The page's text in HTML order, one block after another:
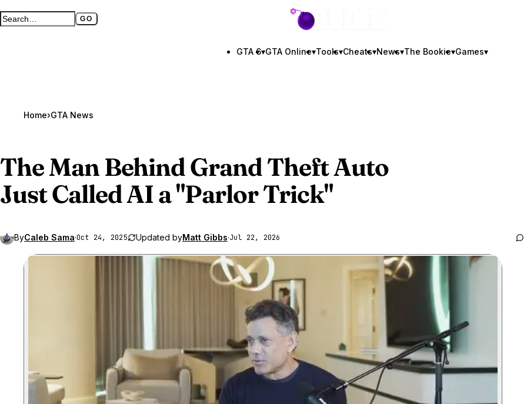
Search GTA BOOM GO
Full search page GTA BOOM
GTA 6▾GTA Online▾Tools▾Cheats▾News▾The Bookie▾Games▾
Home›GTA News
The Man BehindGrand Theft Auto
JustCalled AI a "Parlor Trick"
ByCaleb Sama·Oct 24, 2025 Updated byMatt Gibbs·Jul 22, 2026